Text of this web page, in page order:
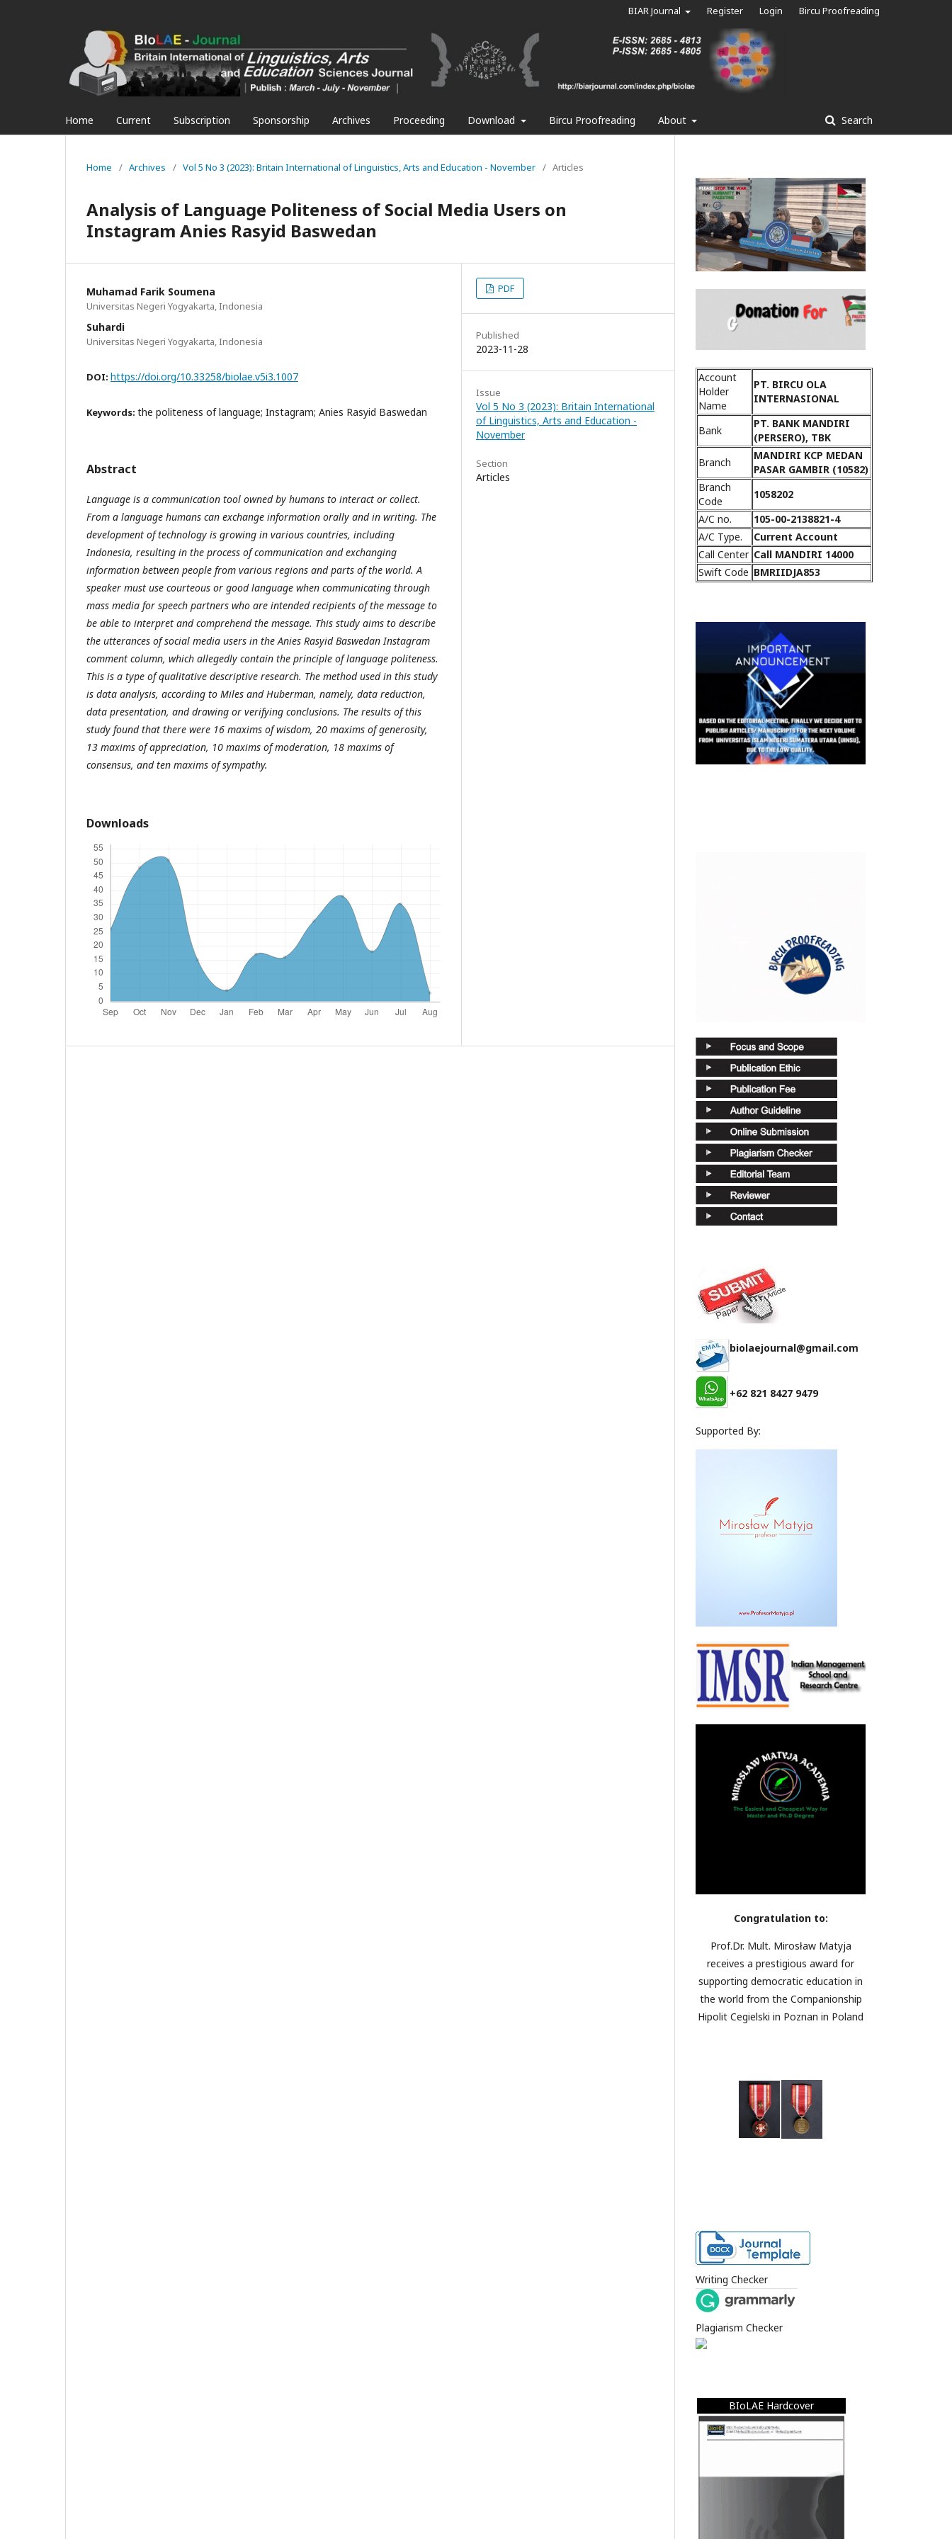
Home Current Subscription Sponsorship Archives Proceeding Download Bircu Proofreading About Search
BIAR Journal Register Login Bircu Proofreading
Home / Archives / Vol 5 No 3 (2023): Britain International of Linguistics, Arts and Education - November / Articles
Analysis of Language Politeness of Social Media Users on
Instagram Anies Rasyid Baswedan
Muhamad Farik Soumena
Universitas Negeri Yogyakarta, Indonesia
Suhardi
Universitas Negeri Yogyakarta, Indonesia
DOI: https://doi.org/10.33258/biolae.v5i3.1007
Keywords: the politeness of language; Instagram; Anies Rasyid Baswedan
Abstract
Language is a communication tool owned by humans to interact or collect.
From a language humans can exchange information orally and in writing. The
development of technology is growing in various countries, including
Indonesia, resulting in the process of communication and exchanging
information between people from various regions and parts of the world. A
speaker must use courteous or good language when communicating through
mass media for speech partners who are intended recipients of the message to
be able to interpret and comprehend the message. This study aims to describe
the utterances of social media users in the Anies Rasyid Baswedan Instagram
comment column, which allegedly contain the principle of language politeness.
This is a type of qualitative descriptive research. The method used in this study
is data analysis, according to Miles and Huberman, namely, data reduction,
data presentation, and drawing or verifying conclusions. The results of this
study found that there were 16 maxims of wisdom, 20 maxims of generosity,
13 maxims of appreciation, 10 maxims of moderation, 18 maxims of
consensus, and ten maxims of sympathy.
Downloads
PDF
Published
2023-11-28
Issue
Vol 5 No 3 (2023): Britain International
of Linguistics, Arts and Education -
November
Section
Articles
Account
Holder
Name
PT. BIRCU OLA
INTERNASIONAL
Bank
PT. BANK MANDIRI
(PERSERO), TBK
Branch
MANDIRI KCP MEDAN
PASAR GAMBIR (10582)
Branch
Code
1058202
A/C no.
105-00-2138821-4
A/C Type.
Current Account
Call Center Call MANDIRI 14000
Swift Code BMRIIDJA853
biolaejournal@gmail.com
+62 821 8427 9479
Supported By:
Congratulation to:
Prof.Dr. Mult. Mirosław Matyja
receives a prestigious award for
supporting democratic education in
the world from the Companionship
Hipolit Cegielski in Poznan in Poland
Writing Checker
Plagiarism Checker
BIoLAE Hardcover